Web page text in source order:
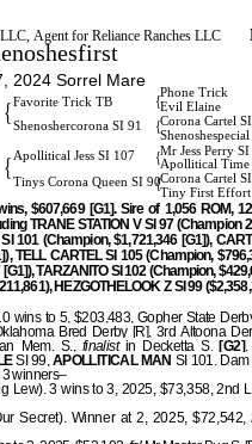
Agent for Reliance Ranches LLC
2024 Sorrel Mare
Phone Trick
Favorite Trick TB {Evil Elaine
{ Corona Cartel
Shenoshercorona SI 91 {
Mr Jess Perry
Apollitical Jess SI 107 {Apollitical Time
{ Corona Cartel
Tinys Corona Queen SI 90
{
Tiny First
$607,669 [G1]. Sire of 1,056 ROM,
TRANE STATION V SI 97 (Champion
101 (Champion, $1,721,346 [G1]),
TELL CARTEL SI 105 (Champion,
TARZANITO SI 102 (Champion,
HEZGOTHELOOK Z SI 99
wins to 5, $203,483, Gopher State
Bred Derby [R], 3rd Altoona
Mem. S., finalistin Decketta S.[G2]
SI 99,APOLLITICAL MAN SI 101.
3 winners–
Lew). 3 wins to 3, 2025, $73,358, 2nd
Secret). Winner at 2, 2025, $72,542,